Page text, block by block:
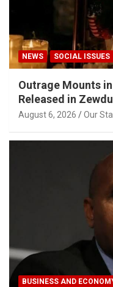
NEWS SOCIAL ISSUES
Outrage Mounts
Released in
August 6, 2026 Our
BUSINESS AND